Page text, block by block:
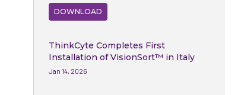
DOWNLOAD
ThinkCyte Completes First
Installation of VisionSort™ in Italy
Jan 14, 2026